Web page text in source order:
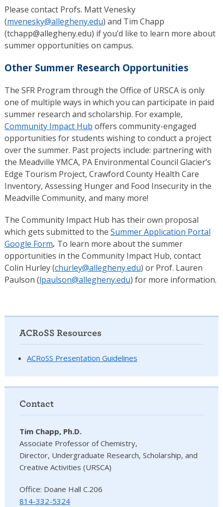
Please contact Profs. Matt Venesky
(mvenesky@allegheny.edu) and Tim Chapp
(tchapp@allegheny.edu) if you’d like to learn more about
summer opportunities on campus.
Other Summer Research Opportunities
The SFR Program through the Office of URSCA is only
one of multiple ways in which you can participate in paid
summer research and scholarship. For example,
Community Impact Hub offers community-engaged
opportunities for students wishing to conduct a project
over the summer. Past projects include: partnering with
the Meadville YMCA, PA Environmental Council Glacier’s
Edge Tourism Project, Crawford County Health Care
Inventory, Assessing Hunger and Food Insecurity in the
Meadville Community, and many more!
The Community Impact Hub has their own proposal
which gets submitted to the Summer Application Portal
Google Form. To learn more about the summer
opportunities in the Community Impact Hub, contact
Colin Hurley (churley@allegheny.edu) or Prof. Lauren
Paulson (lpaulson@allegheny.edu) for more information.
ACRoSS Resources
ACRoSS Presentation Guidelines
Contact
Tim Chapp, Ph.D.
Associate Professor of Chemistry,
Director, Undergraduate Research, Scholarship, and
Creative Activities (URSCA)
Office: Doane Hall C.206
814-332-5324